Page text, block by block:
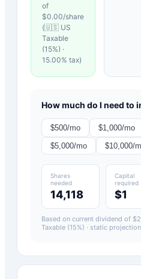
of
$0.00/share
(🇺🇸 US
Taxable
(15%) ·
15.00% tax)
How much do I need to
$500/mo $1,000/mo
$5,000/mo $10,000/
Shares
needed
14,118
Capital
required
$1
Based on current dividend of $
Taxable (15%) · static